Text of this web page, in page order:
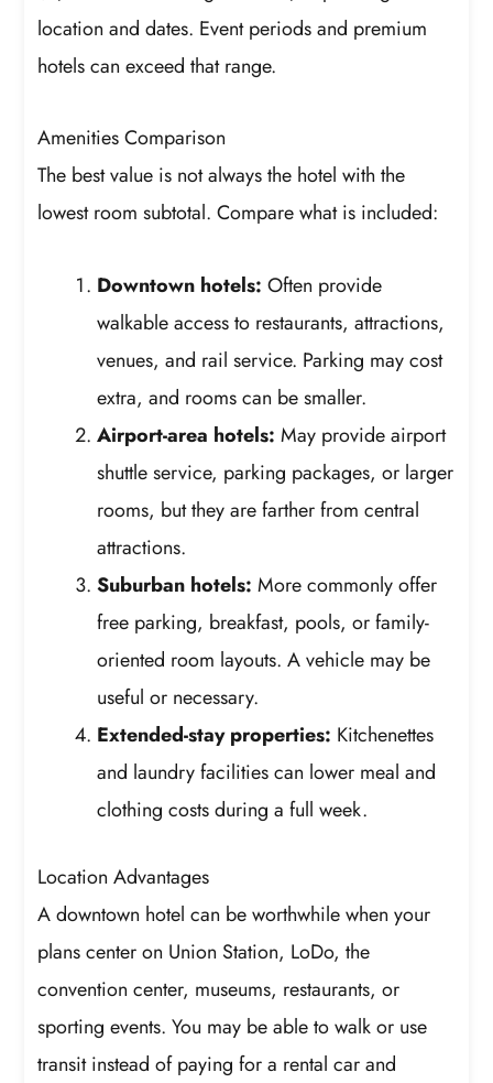
location and dates. Event periods and premium
hotels can exceed that range.
Amenities Comparison
The best value is not always the hotel with the
lowest room subtotal. Compare what is included:
Downtown hotels: Often provide
walkable access to restaurants, attractions,
venues, and rail service. Parking may cost
extra, and rooms can be smaller.
Airport-area hotels: May provide airport
shuttle service, parking packages, or larger
rooms, but they are farther from central
attractions.
Suburban hotels: More commonly offer
free parking, breakfast, pools, or family-
oriented room layouts. A vehicle may be
useful or necessary.
Extended-stay properties: Kitchenettes
and laundry facilities can lower meal and
clothing costs during a full week.
Location Advantages
A downtown hotel can be worthwhile when your
plans center on Union Station, LoDo, the
convention center, museums, restaurants, or
sporting events. You may be able to walk or use
transit instead of paying for a rental car and